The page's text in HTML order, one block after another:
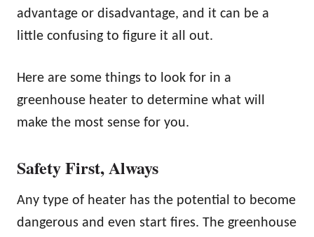
advantage or disadvantage, and it can be a
little confusing to figure it all out.
Here are some things to look for in a
greenhouse heater to determine what will
make the most sense for you.
Safety First, Always
Any type of heater has the potential to become
dangerous and even start fires. The greenhouse